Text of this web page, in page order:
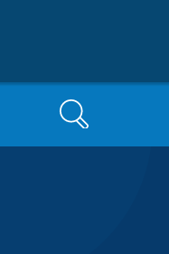
Search